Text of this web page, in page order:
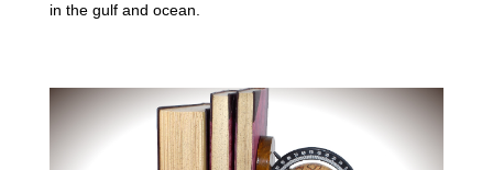
in the gulf and ocean.